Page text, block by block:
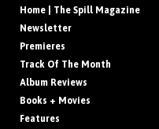
Home | The Spill Magazine
Newsletter
Premieres
Track Of The Month
Album Reviews
Books + Movies
Features